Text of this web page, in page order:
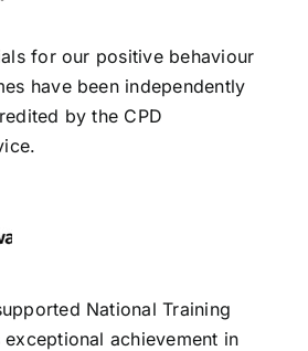
for our positive behaviour
have been independently
by the CPD
National Training
achievement in